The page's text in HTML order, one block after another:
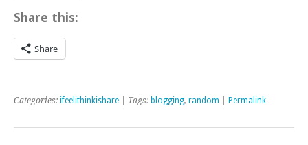
Share this:
Share
Categories: ifeelithinkishare | Tags: blogging, random Permalink